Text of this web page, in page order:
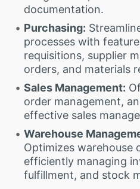
documentation.
Purchasing:
processes with
requisitions, supplier
orders, and materials
Sales Management:
order management,
effective sales
Warehouse
Optimizes warehouse
efficiently managing
fulfillment, and stock